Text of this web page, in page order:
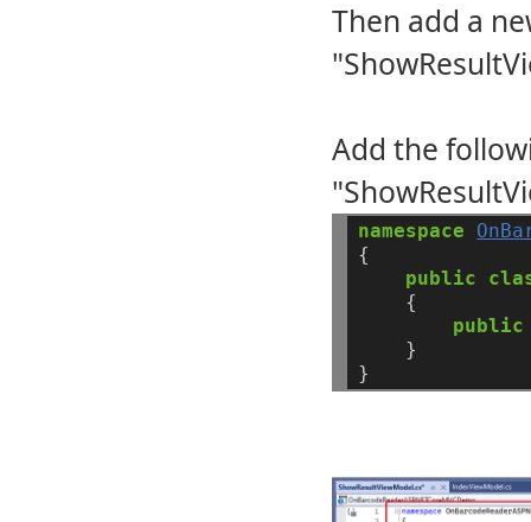
Then add a
Add the
namespace
{
public
{
public
}
}